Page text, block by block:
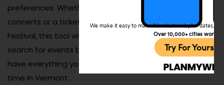
preferences. Whether you’re interested in free outdoor
concerts or a ticketed event like the Vermont Maple
Festival, this tool will help you plan your visit. Simply
search for events by date or activity type, and you’ll
have everything you need to make the most of your
time in Vermont.
We make it easy to make friends, travel, plan dates,
Over 10,000+ cities
Try For